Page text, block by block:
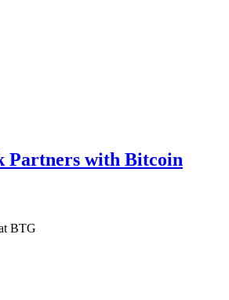
Partners with Bitcoin